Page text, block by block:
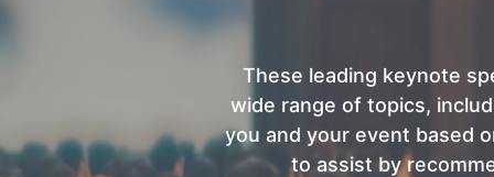
These leading keynote
wide range of topics,
you and your event based
to assist by